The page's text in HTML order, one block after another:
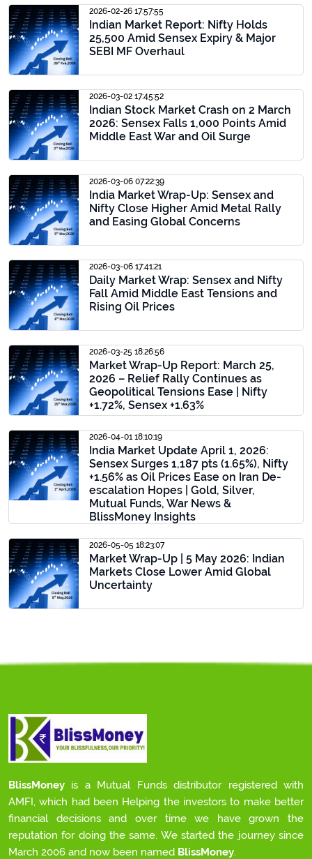
2026-02-26 17:57:55
Indian Market Report: Nifty Holds
25,500 Amid Sensex Expiry & Major
SEBI MF Overhaul
2026-03-02 17:45:52
Indian Stock Market Crash on 2 March
2026: Sensex Falls 1,000 Points Amid
Middle East War and Oil Surge
2026-03-06 07:22:39
India Market Wrap-Up: Sensex and
Nifty Close Higher Amid Metal Rally
and Easing Global Concerns
2026-03-06 17:41:21
Daily Market Wrap: Sensex and Nifty
Fall Amid Middle East Tensions and
Rising Oil Prices
2026-03-25 18:26:56
Market Wrap-Up Report: March 25,
2026 – Relief Rally Continues as
Geopolitical Tensions Ease | Nifty
+1.72%, Sensex +1.63%
2026-04-01 18:10:19
India Market Update April 1, 2026:
Sensex Surges 1,187 pts (1.65%), Nifty
+1.56% as Oil Prices Ease on Iran De-
escalation Hopes | Gold, Silver,
Mutual Funds, War News &
BlissMoney Insights
2026-05-05 18:23:07
Market Wrap-Up | 5 May 2026: Indian
Markets Close Lower Amid Global
Uncertainty
BlissMoney is a Mutual Funds distributor registered with
AMFI, which had been Helping the investors to make better
financial decisions and over time we have grown the
reputation for doing the same. We started the journey since
March 2006 and now been named BlissMoney.